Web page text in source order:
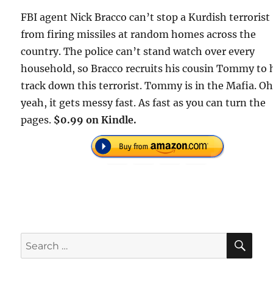
FBI agent Nick Bracco can’t stop a Kurdish terrorist
from firing missiles at random homes across the
country. The police can’t stand watch over every
household, so Bracco recruits his cousin Tommy to
track down this terrorist. Tommy is in the Mafia. Oh
yeah, it gets messy fast. As fast as you can turn the
pages. $0.99 on Kindle.
Search
for: